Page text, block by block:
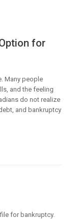
for
Many people
and the feeling
do not realize
and bankruptcy
for bankruptcy.